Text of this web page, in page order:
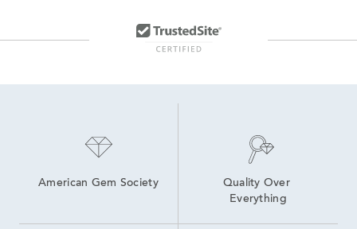
American Gem Society
Quality Over
Everything